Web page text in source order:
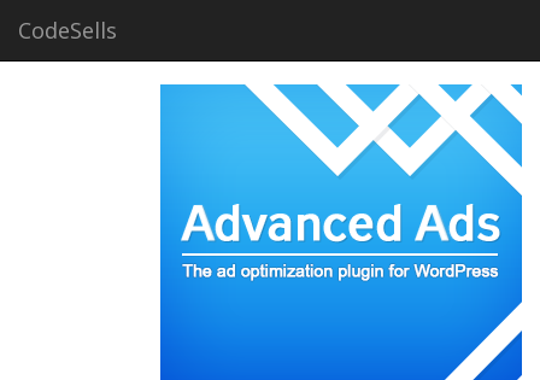
CodeSells